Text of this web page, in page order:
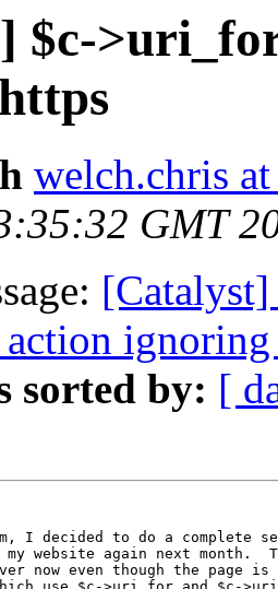
$c-
welch.chris
GMT
ignoring
sorted by: [
I decided to do a complete
website again next month.
now even though the page is